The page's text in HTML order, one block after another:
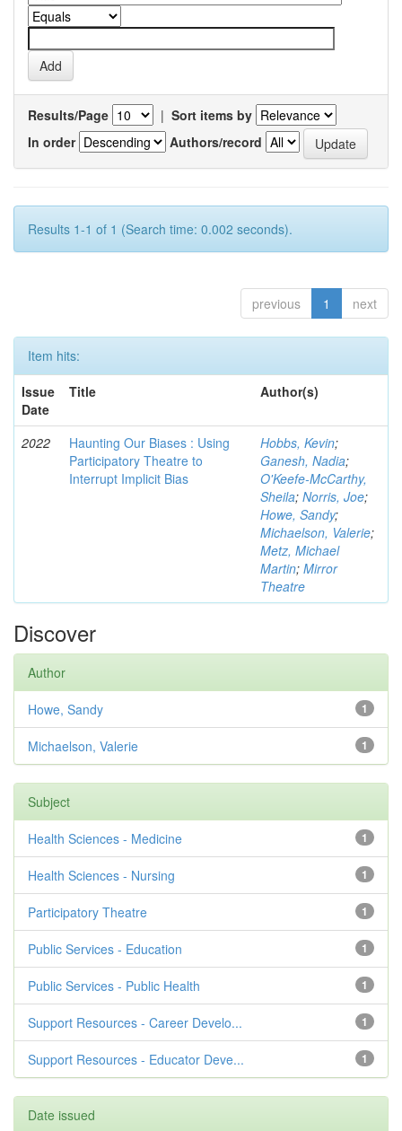
Results/Page | Sort items by
In order
Authors/record
Results 1-1 of 1 (Search time: 0.002 seconds).
previous 1 next
Item hits:
Issue
Date
Title Author(s)
2022
Haunting Our Biases : Using
Participatory Theatre to
Interrupt Implicit Bias
Hobbs, Kevin;
Ganesh, Nadia;
O'Keefe-McCarthy,
Sheila; Norris, Joe;
Howe, Sandy;
Michaelson, Valerie;
Metz, Michael
Martin; Mirror
Theatre
Discover
Author
1
Howe, Sandy
1
Michaelson, Valerie
Subject
1
Health Sciences - Medicine
1
Health Sciences - Nursing
1
Participatory Theatre
1
Public Services - Education
1
Public Services - Public Health
1
Support Resources - Career Develo...
1
Support Resources - Educator Deve...
Date issued